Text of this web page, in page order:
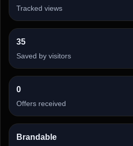
Tracked views
35
Saved by visitors
0
Offers received
Brandable